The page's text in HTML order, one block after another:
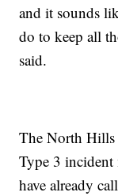
and it sounds
do to keep all
said.
The North Hills
Type 3 incident
have already